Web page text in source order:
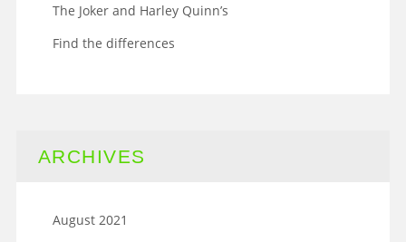
The Joker and Harley Quinn’s
Find the differences
ARCHIVES
August 2021